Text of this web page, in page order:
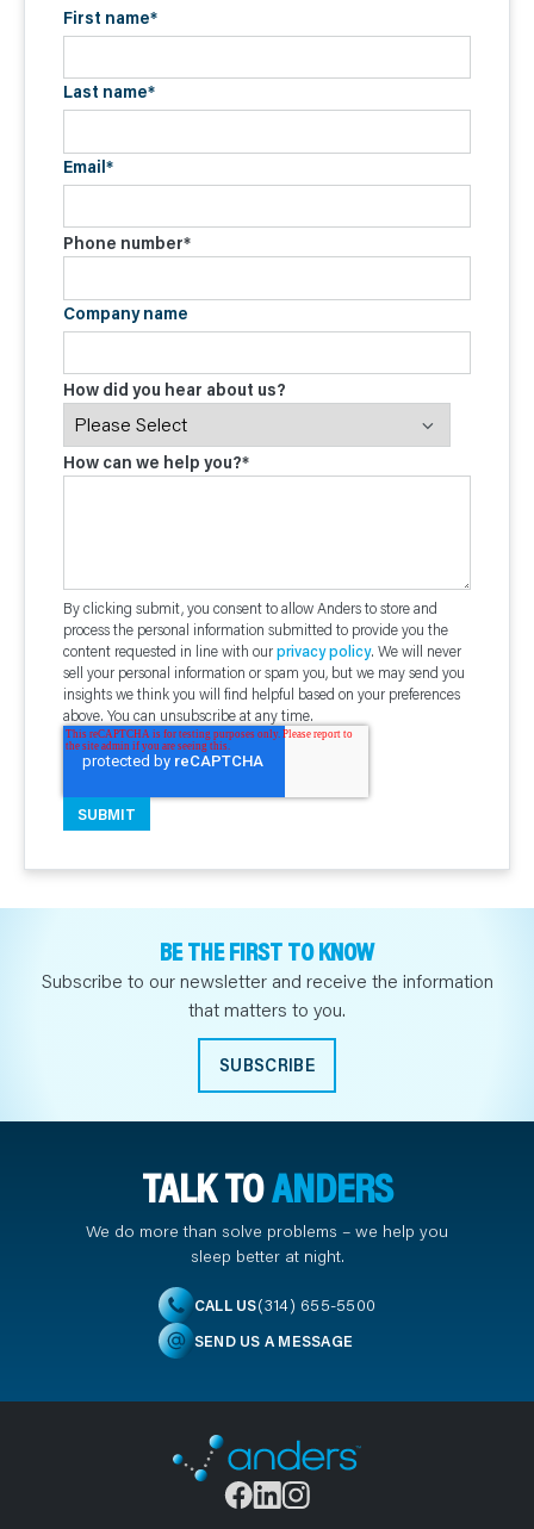
First name*
Last name*
Email*
Phone number*
Company name
How did you hear about us?
How can we help you?*
By clicking submit, you consent to allow Anders to store and
process the personal information submitted to provide you the
content requested in line with ourprivacy policy. We will never
sell your personal information or spam you, but we may send you
insights we think you will find helpful based on your preferences
above. You can unsubscribe at any time.
BE THE FIRST TO KNOW
Subscribe to our newsletter and receive the information
that matters to you.
SUBSCRIBE
TALK TOANDERS
We do more than solve problems – we help you
sleep better at night.
CALL US(314) 655-5500
SEND US A MESSAGE